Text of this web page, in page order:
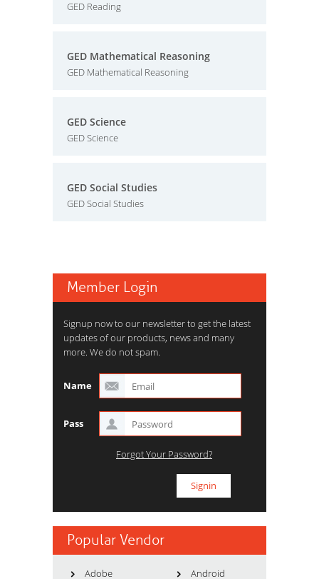
GED Reading
GED Mathematical Reasoning
GED Mathematical Reasoning
GED Science
GED Science
GED Social Studies
GED Social Studies
Member Login
Signup now to our newsletter to get the latest
updates of our products, news and many
more. We do not spam.
Name
Pass
Forgot Your Password?
Popular Vendor
Adobe
Android